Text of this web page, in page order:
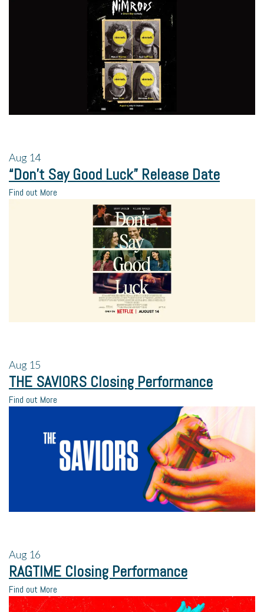
Aug 14
“Don’t Say Good Luck” Release Date
Find out More
Aug 15
THE SAVIORS Closing Performance
Find out More
Aug 16
RAGTIME Closing Performance
Find out More